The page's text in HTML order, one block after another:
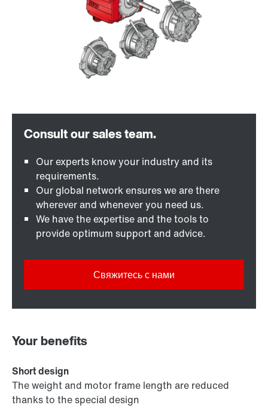
Our experts know your industry and its
requirements.
Our global network ensures we are there
wherever and whenever you need us.
We have the expertise and the tools to
provide optimum support and advice.
Свяжитесь с нами
Your benefits
Short design
The weight and motor frame length are reduced
thanks to the special design